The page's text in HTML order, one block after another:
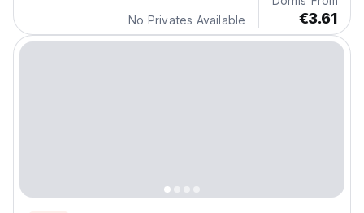
No Privates Available €3.61